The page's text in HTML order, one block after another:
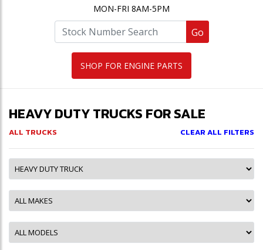
MON-FRI 8AM-5PM
Go
SHOP FOR ENGINE PARTS
HEAVY DUTY TRUCKS FOR SALE
ALL TRUCKS CLEAR ALL FILTERS